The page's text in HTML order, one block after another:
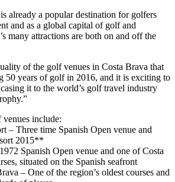
already a popular destination for golfers
and as a global capital of golf and
many attractions are both on and off the
of the golf venues in Costa Brava that
50 years of golf in 2016, and it is exciting to
it to the world’s golf travel industry
venues include:
– Three time Spanish Open venue and
2015**
Spanish Open venue and one of Costa
situated on the Spanish seafront
– One of the region’s oldest courses and